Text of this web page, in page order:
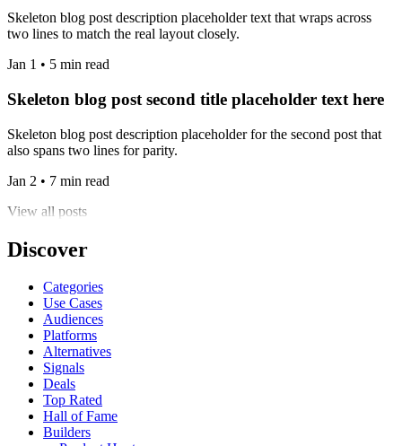
Skeleton blog post description placeholder text that wraps across
two lines to match the real layout closely.
Jan 1 • 5 min read
Skeleton blog post second title placeholder text here
Skeleton blog post description placeholder for the second post that
also spans two lines for parity.
Jan 2 • 7 min read
View all posts
Discover
Categories
Use Cases
Audiences
Platforms
Alternatives
Signals
Deals
Top Rated
Hall of Fame
Builders